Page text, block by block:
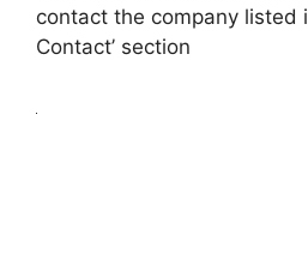
contact the company listed
Contact’ section